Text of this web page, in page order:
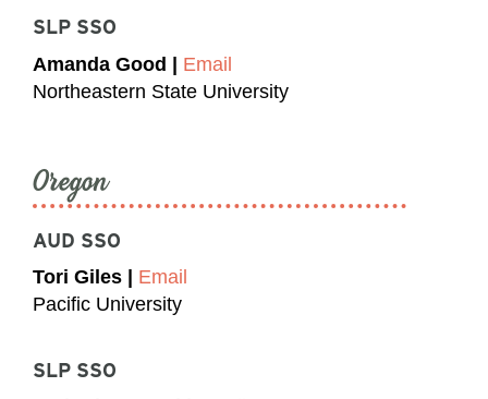
SLP SSO
Amanda Good | Email
Northeastern State University
Oregon
AUD SSO
Tori Giles | Email
Pacific University
SLP SSO